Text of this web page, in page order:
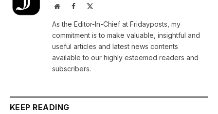
WebsiteFacebook
As the Editor-In-Chief at Fridayposts, my
commitment is to make valuable, insightful and
useful articles and latest news contents
available to our highly esteemed readers and
subscribers.
KEEP READING